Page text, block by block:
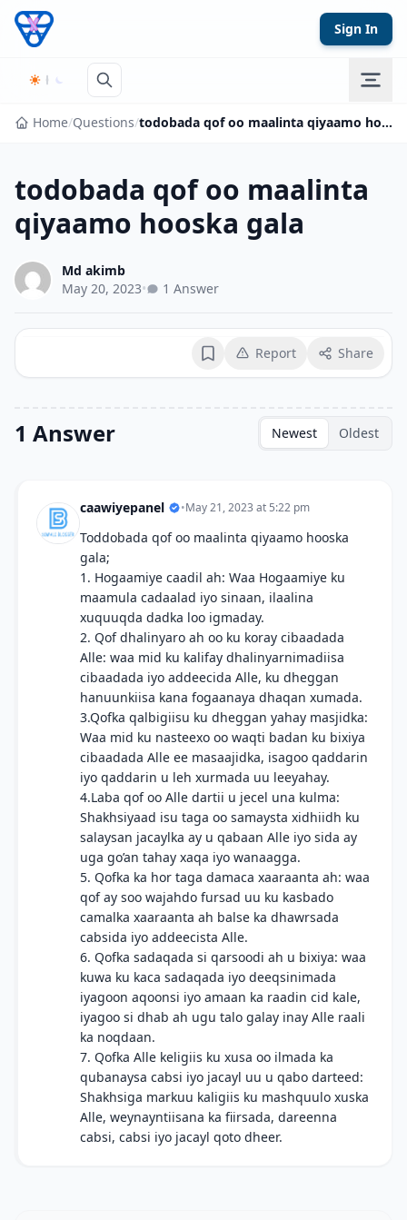
Skip to content
Sign In
Home/Questions/ todobada qof oo maalinta qiyaamo hooska gala
todobada qof oo maalinta
qiyaamo hooska gala
Md akimb
May 20, 2023• 1 Answer
BookmarkReport Share
1 Answer Newest Oldest
caawiyepanel •May 21, 2023 at 5:22 pm
Toddobada qof oo maalinta qiyaamo hooska
gala;
1. Hogaamiye caadil ah: Waa Hogaamiye ku
maamula cadaalad iyo sinaan, ilaalina
xuquuqda dadka loo igmaday.
2. Qof dhalinyaro ah oo ku koray cibaadada
Alle: waa mid ku kalifay dhalinyarnimadiisa
cibaadada iyo addeecida Alle, ku dheggan
hanuunkiisa kana fogaanaya dhaqan xumada.
3.Qofka qalbigiisu ku dheggan yahay masjidka:
Waa mid ku nasteexo oo waqti badan ku bixiya
cibaadada Alle ee masaajidka, isagoo qaddarin
iyo qaddarin u leh xurmada uu leeyahay.
4.Laba qof oo Alle dartii u jecel una kulma:
Shakhsiyaad isu taga oo samaysta xidhiidh ku
salaysan jacaylka ay u qabaan Alle iyo sida ay
uga go’an tahay xaqa iyo wanaagga.
5. Qofka ka hor taga damaca xaaraanta ah: waa
qof ay soo wajahdo fursad uu ku kasbado
camalka xaaraanta ah balse ka dhawrsada
cabsida iyo addeecista Alle.
6. Qofka sadaqada si qarsoodi ah u bixiya: waa
kuwa ku kaca sadaqada iyo deeqsinimada
iyagoon aqoonsi iyo amaan ka raadin cid kale,
iyagoo si dhab ah ugu talo galay inay Alle raali
ka noqdaan.
7. Qofka Alle keligiis ku xusa oo ilmada ka
qubanaysa cabsi iyo jacayl uu u qabo darteed:
Shakhsiga markuu kaligiis ku mashquulo xuska
Alle, weynayntiisana ka fiirsada, dareenna
cabsi, cabsi iyo jacayl qoto dheer.